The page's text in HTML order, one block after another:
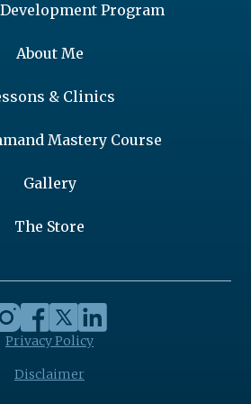
Program
About Me
& Clinics
Mastery Course
Gallery
The Store
Privacy Policy
Disclaimer